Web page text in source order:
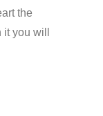
the
it you will